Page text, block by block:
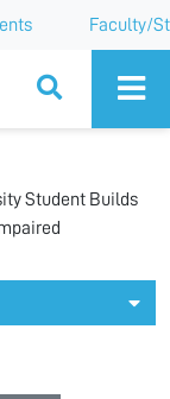
Faculty/
Student Builds